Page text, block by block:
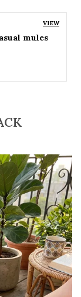
styles to
added
and stability
like
and
VIEW
mules